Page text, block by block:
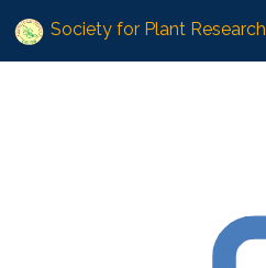
Society for Plant Research